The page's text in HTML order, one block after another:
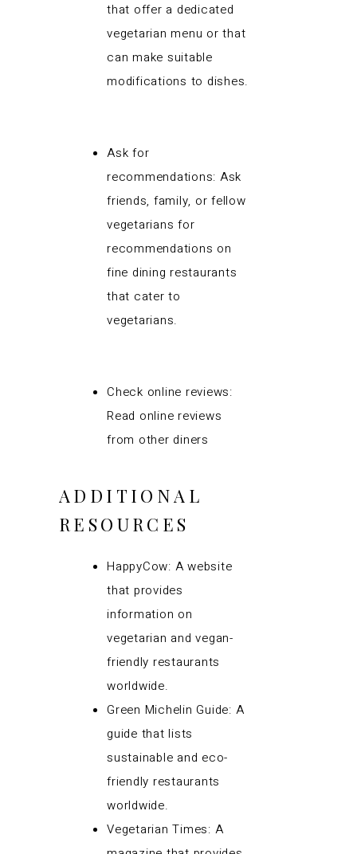
that offer a dedicated
vegetarian menu or that
can make suitable
modifications to dishes.
Ask for
recommendations: Ask
friends, family, or fellow
vegetarians for
recommendations on
fine dining restaurants
that cater to
vegetarians.
Check online reviews:
Read online reviews
from other diners
ADDITIONAL
RESOURCES
HappyCow: A website
that provides
information on
vegetarian and vegan-
friendly restaurants
worldwide.
Green Michelin Guide: A
guide that lists
sustainable and eco-
friendly restaurants
worldwide.
Vegetarian Times: A